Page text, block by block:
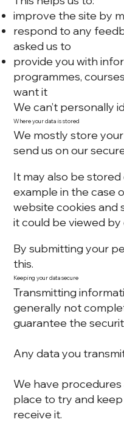
improve the site by
respond to any
asked us to
provide you with
programmes,
want it
We can’t personally
Where your data is stored
We mostly store
send us on our
It may also be
example in the case
website cookies and
it could be viewed
By submitting your
this.
Keeping your data secure
Transmitting
generally not
guarantee the
Any data you
We have
place to try and
receive it.